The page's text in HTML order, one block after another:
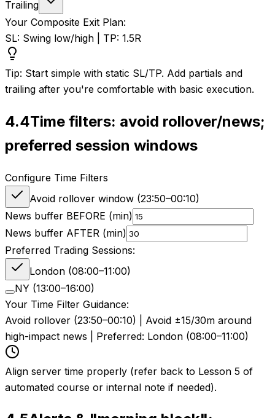
Trailing
Your Composite Exit Plan:
SL: Swing low/high | TP: 1.5R
Tip: Start simple with static SL/TP. Add partials and
trailing after you're comfortable with basic execution.
4.4Time filters: avoid rollover/news;
preferred session windows
Configure Time Filters
Avoid rollover window (23:50–00:10)
News buffer BEFORE (min)
News buffer AFTER (min)
Preferred Trading Sessions:
London (08:00–11:00)
NY (13:00–16:00)
Your Time Filter Guidance:
Avoid rollover (23:50–00:10) | Avoid ±15/30m around
high-impact news | Preferred: London (08:00–11:00)
Align server time properly (refer back to Lesson 5 of
automated course or internal note if needed).